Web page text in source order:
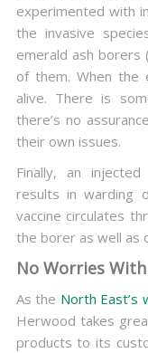
experimented with
the invasive
emerald ash borers
of them. When
alive. There is
there’s no
their own issues.
Finally, an
results in warding
vaccine circulates
the borer as well as
No Worries
As the North East’s
Herwood takes
products to its